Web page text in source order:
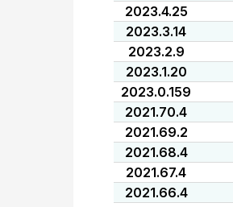
2023.4.25
2023.3.14
2023.2.9
2023.1.20
2023.0.159
2021.70.4
2021.69.2
2021.68.4
2021.67.4
2021.66.4